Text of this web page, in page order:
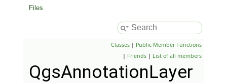
Files
Classes | Public Member Functions
| Friends | List of all members
QgsAnnotationLayer